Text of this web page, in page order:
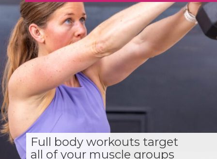
Full body workouts target
all of your muscle groups